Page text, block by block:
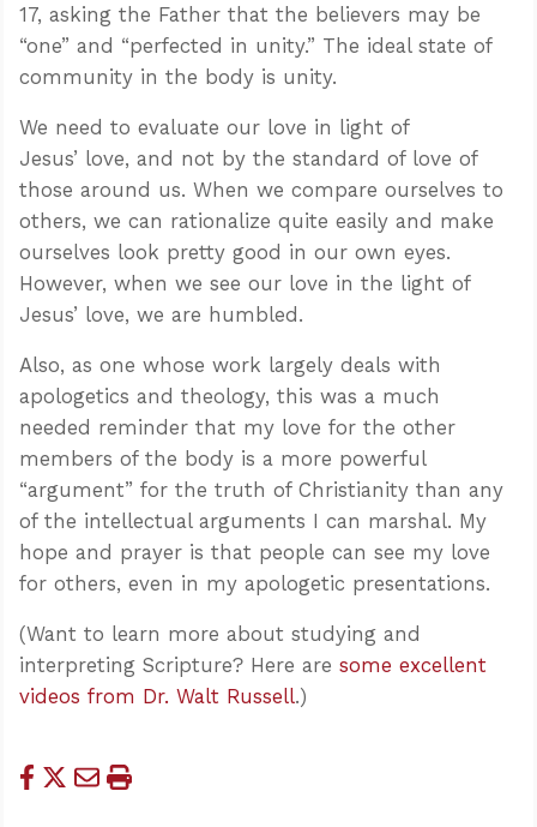
17, asking the Father that the believers may be
“one” and “perfected in unity.” The ideal state of
community in the body is unity.
We need to evaluate our love in light of
Jesus’ love, and not by the standard of love of
those around us. When we compare ourselves to
others, we can rationalize quite easily and make
ourselves look pretty good in our own eyes.
However, when we see our love in the light of
Jesus’ love, we are humbled.
Also, as one whose work largely deals with
apologetics and theology, this was a much
needed reminder that my love for the other
members of the body is a more powerful
“argument” for the truth of Christianity than any
of the intellectual arguments I can marshal. My
hope and prayer is that people can see my love
for others, even in my apologetic presentations.
(Want to learn more about studying and
interpreting Scripture? Here are some excellent
videos from Dr. Walt Russell.)